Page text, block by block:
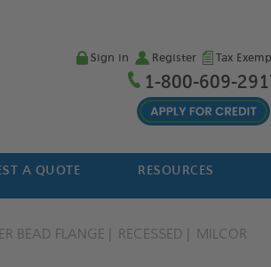
Sign in Register Tax
1-800-609-
A QUOTE RESOURCES
BEAD FLANGE RECESSED MILCOR